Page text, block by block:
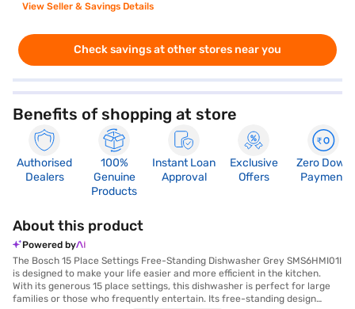
View Seller & Savings Details
Check savings at other stores near you
Benefits of shopping at store
Authorised
Dealers
100%
Genuine
Products
Instant Loan
Approval
Exclusive
Offers
Zero Down
Payment
About this product
Powered by
The Bosch 15 Place Settings Free-Standing Dishwasher Grey SMS6HMI01I
is designed to make your life easier and more efficient in the kitchen.
With its generous 15 place settings, this dishwasher is perfect for large
families or those who frequently entertain. Its free-standing design